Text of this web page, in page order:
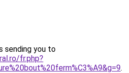
sending you to
fr.php?
.